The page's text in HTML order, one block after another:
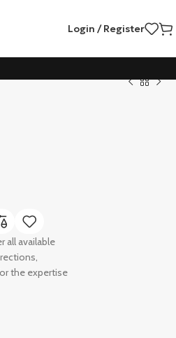
Login / Register
all available
the expertise